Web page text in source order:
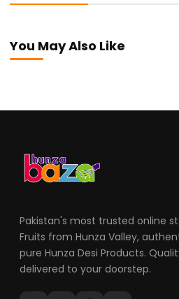
You May Also Like
Pakistan's most trusted online
Fruits from Hunza Valley,
pure Hunza Desi Products.
delivered to your doorstep.